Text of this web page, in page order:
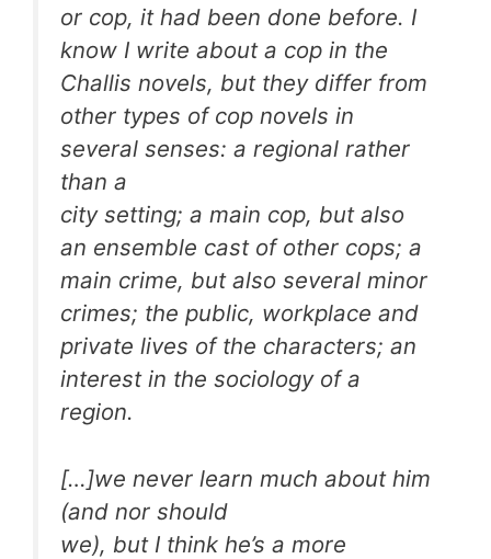
or cop, it had been done before. I
know I write about a cop in the
Challis novels, but they differ from
other types of cop novels in
several senses: a regional rather
than a
city setting; a main cop, but also
an ensemble cast of other cops; a
main crime, but also several minor
crimes; the public, workplace and
private lives of the characters; an
interest in the sociology of a
region.
[…]we never learn much about him
(and nor should
we), but I think he’s a more